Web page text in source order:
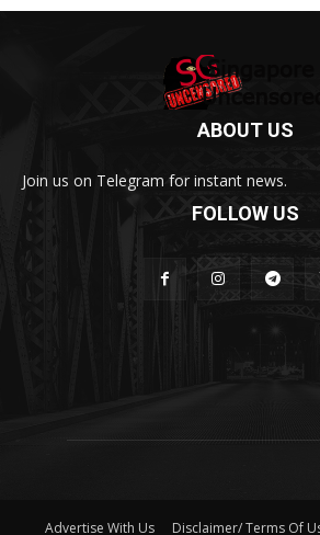
ABOUT US
Join us on Telegram for instant news.
FOLLOW US
Advertise With Us Disclaimer/ Terms Of